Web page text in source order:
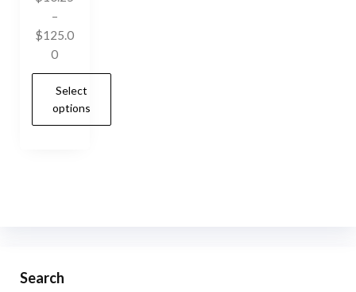
–
$125.0
0Price
range:
$10.25
through
$125.00
Select
options
options
Search